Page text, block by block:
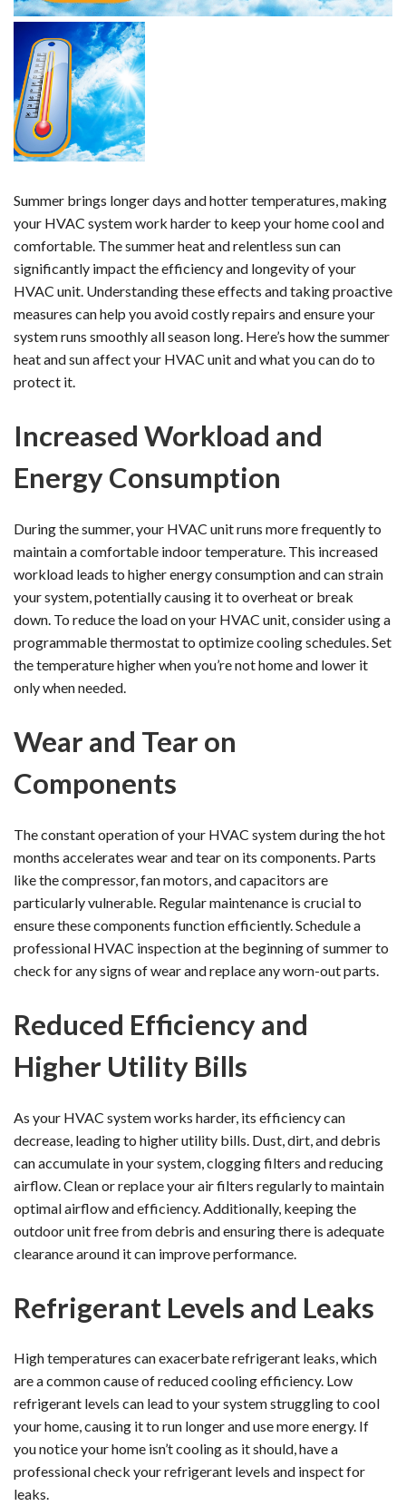
Summer brings longer days and hotter temperatures, making
your HVAC system work harder to keep your home cool and
comfortable. The summer heat and relentless sun can
significantly impact the efficiency and longevity of your
HVAC unit. Understanding these effects and taking proactive
measures can help you avoid costly repairs and ensure your
system runs smoothly all season long. Here’s how the summer
heat and sun affect your HVAC unit and what you can do to
protect it.
Increased Workload and
Energy Consumption
During the summer, your HVAC unit runs more frequently to
maintain a comfortable indoor temperature. This increased
workload leads to higher energy consumption and can strain
your system, potentially causing it to overheat or break
down. To reduce the load on your HVAC unit, consider using a
programmable thermostat to optimize cooling schedules. Set
the temperature higher when you’re not home and lower it
only when needed.
Wear and Tear on
Components
The constant operation of your HVAC system during the hot
months accelerates wear and tear on its components. Parts
like the compressor, fan motors, and capacitors are
particularly vulnerable. Regular maintenance is crucial to
ensure these components function efficiently. Schedule a
professional HVAC inspection at the beginning of summer to
check for any signs of wear and replace any worn-out parts.
Reduced Efficiency and
Higher Utility Bills
As your HVAC system works harder, its efficiency can
decrease, leading to higher utility bills. Dust, dirt, and debris
can accumulate in your system, clogging filters and reducing
airflow. Clean or replace your air filters regularly to maintain
optimal airflow and efficiency. Additionally, keeping the
outdoor unit free from debris and ensuring there is adequate
clearance around it can improve performance.
Refrigerant Levels and Leaks
High temperatures can exacerbate refrigerant leaks, which
are a common cause of reduced cooling efficiency. Low
refrigerant levels can lead to your system struggling to cool
your home, causing it to run longer and use more energy. If
you notice your home isn’t cooling as it should, have a
professional check your refrigerant levels and inspect for
leaks.